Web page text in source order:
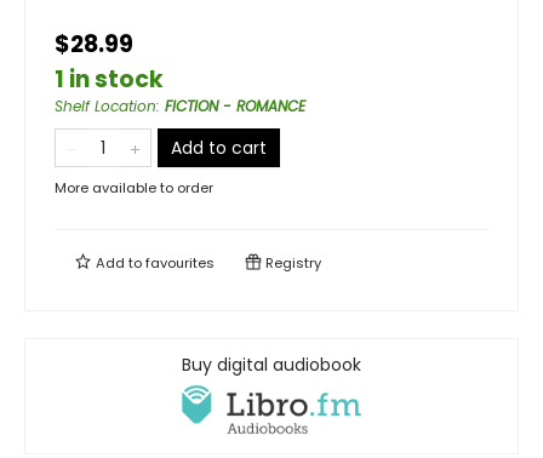
$28.99
1 in stock
Shelf Location: FICTION - ROMANCE
Add to cart
More available to order
Add tofavourites Registry
Buy digital audiobook